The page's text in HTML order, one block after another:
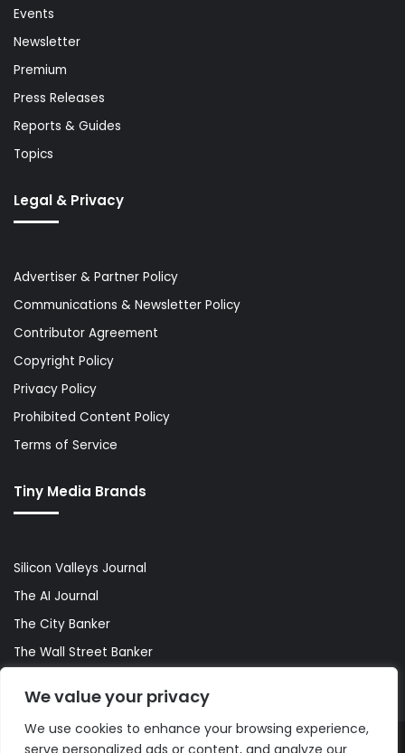
We value your privacy
We use cookies to enhance your browsing experience,
serve personalized ads or content, and analyze our
Events
Newsletter
Premium
Press Releases
Reports & Guides
Topics
Legal & Privacy
Advertiser & Partner Policy
Communications & Newsletter Policy
Contributor Agreement
Copyright Policy
Privacy Policy
Prohibited Content Policy
Terms of Service
Tiny Media Brands
Silicon Valleys Journal
The AI Journal
The City Banker
The Wall Street Banker